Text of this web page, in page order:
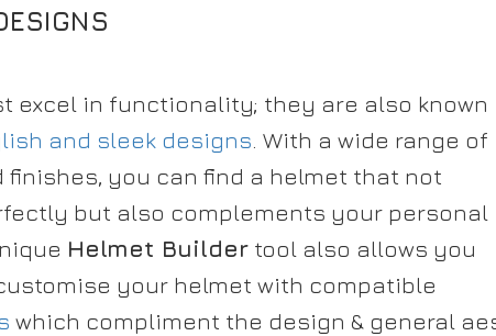
excel in functionality; they are also known
and sleek designs. With a wide range of
finishes, you can find a helmet that not
but also complements your personal
Helmet Builder tool also allows you
your helmet with compatible
which compliment the design & general